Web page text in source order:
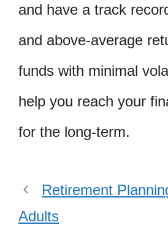
and have a track
and above-average
funds with minimal
help you reach your
for the long-term.
Retirement
Adults